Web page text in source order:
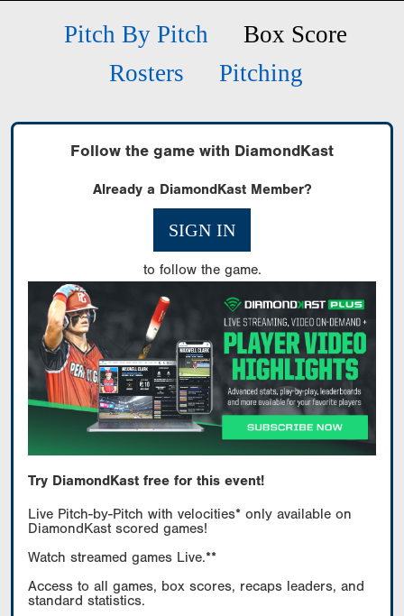
Pitch By Pitch
Box Score
Rosters
Pitching
Follow the game with DiamondKast
Already a DiamondKast Member?
SIGN IN
to follow the game.
Try DiamondKast free for this event!
Live Pitch-by-Pitch with velocities* only available on
DiamondKast scored games!
Watch streamed games Live.**
Access to all games, box scores, recaps leaders, and
standard statistics.